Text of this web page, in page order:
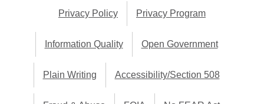
Privacy Policy Privacy Program
Information Quality Open Government
Plain Writing Accessibility/Section 508